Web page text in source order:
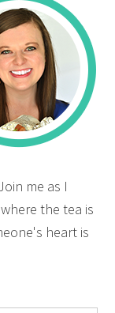
me as I
the tea is
heart is